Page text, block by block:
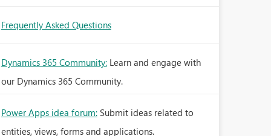
Frequently Asked Questions
Dynamics 365 Community: Learn and engage with
our Dynamics 365 Community.
Power Apps idea forum: Submit ideas related to
entities, views, forms and applications.